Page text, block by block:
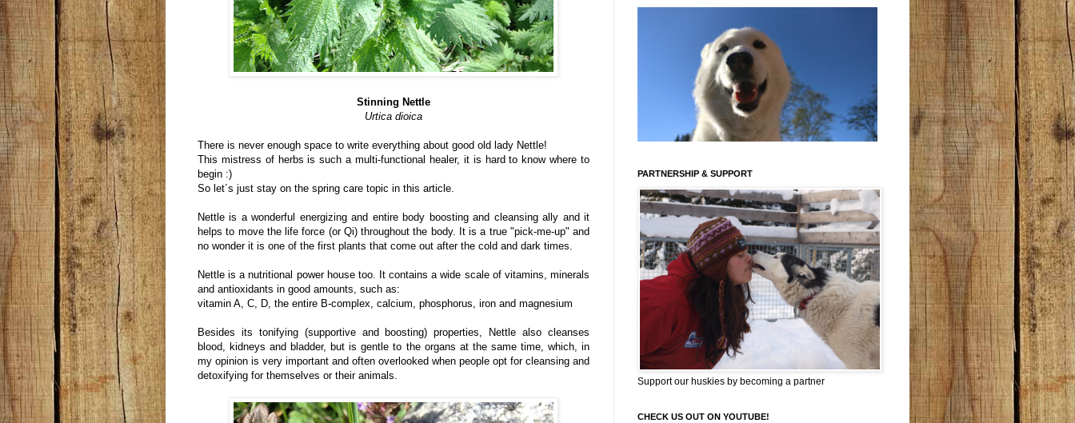
Stinning Nettle
Urtica dioica
There is never enough space to write everything about good old lady Nettle!
This mistress of herbs is such a multi-functional healer, it is hard to know where to
begin :)
So let´s just stay on the spring care topic in this article.
Nettle is a wonderful energizing and entire body boosting and cleansing ally and it
helps to move the life force (or Qi) throughout the body. It is a true "pick-me-up" and
no wonder it is one of the first plants that come out after the cold and dark times.
Nettle is a nutritional power house too. It contains a wide scale of vitamins, minerals
and antioxidants in good amounts, such as:
vitamin A, C, D, the entire B-complex, calcium, phosphorus, iron and magnesium
Besides its tonifying (supportive and boosting) properties, Nettle also cleanses
blood, kidneys and bladder, but is gentle to the organs at the same time, which, in
my opinion is very important and often overlooked when people opt for cleansing and
detoxifying for themselves or their animals.
PARTNERSHIP & SUPPORT
Support our huskies by becoming a partner
CHECK US OUT ON YOUTUBE!